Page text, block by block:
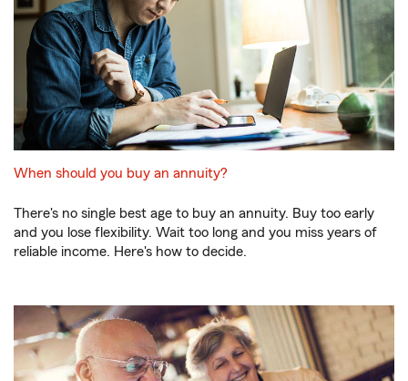
When should you buy an annuity?
There's no single best age to buy an annuity. Buy too early
and you lose flexibility. Wait too long and you miss years of
reliable income. Here's how to decide.